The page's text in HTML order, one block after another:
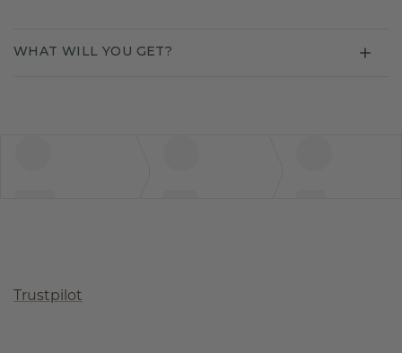
WHAT WILL YOU GET?
Trustpilot